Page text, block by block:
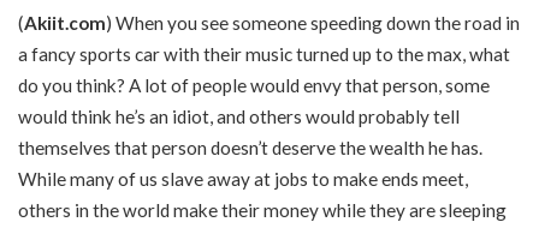
(Akiit.com) When you see someone speeding down the road in
a fancy sports car with their music turned up to the max, what
do you think? A lot of people would envy that person, some
would think he’s an idiot, and others would probably tell
themselves that person doesn’t deserve the wealth he has.
While many of us slave away at jobs to make ends meet,
others in the world make their money while they are sleeping